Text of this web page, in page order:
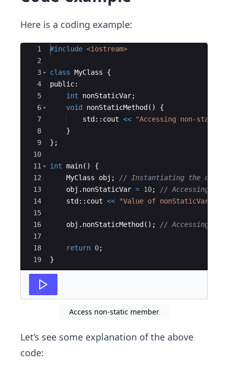
Here is a coding example:
Ace Editor
1
2
3
4
5
6
7
8
9
10
11
12
13
14
15
16
17
18
19
#include <iostream>
class MyClass
{
public:
int
nonStaticVar;
void
nonStaticMethod ( )
{
std :: cout << "Accessing non-static
}
} ;
int main( )
{
MyClass
obj ;
// Instantiating the class
obj . nonStaticVar = 10;
// Accessing
std :: cout << "Value of nonStaticVar:
obj . nonStaticMethod ( ) ; // Accessing
return 0;
}
Access non-static member
Let’s see some explanation of the above
code: